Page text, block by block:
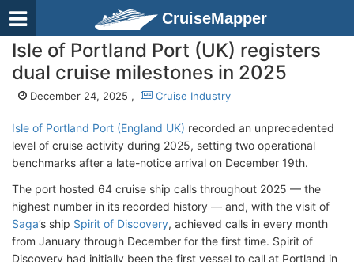
CruiseMapper
Isle of Portland Port (UK) registers
dual cruise milestones in 2025
December 24, 2025 , Cruise Industry
Isle of Portland Port (England UK) recorded an unprecedented
level of cruise activity during 2025, setting two operational
benchmarks after a late-notice arrival on December 19th.
The port hosted 64 cruise ship calls throughout 2025 — the
highest number in its recorded history — and, with the visit of
Saga’s ship Spirit of Discovery, achieved calls in every month
from January through December for the first time. Spirit of
Discovery had initially been the first vessel to call at Portland in